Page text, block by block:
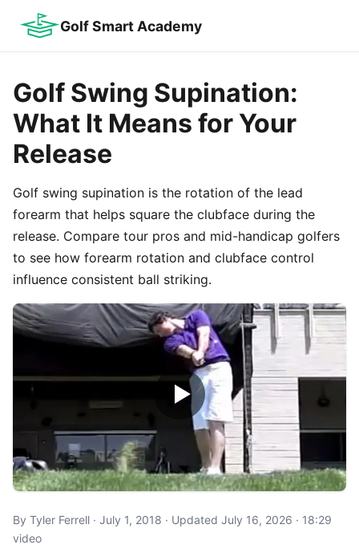
Golf Smart Academy
Golf Swing Supination:
What It Means for Your
Release
Golf swing supination is the rotation of the lead
forearm that helps square the clubface during the
release. Compare tour pros and mid-handicap golfers
to see how forearm rotation and clubface control
influence consistent ball striking.
By Tyler Ferrell · July 1, 2018 · Updated July 16, 2026 · 18:29
video